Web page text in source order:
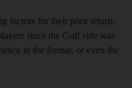
factors for their poor return,
since the Gulf side was
in the format, or even the